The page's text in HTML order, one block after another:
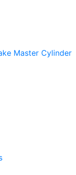
Master Cylinder